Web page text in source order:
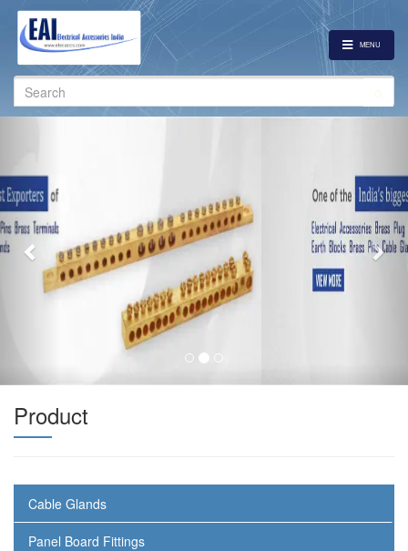
MENU
Search
for:
Product
Cable Glands
Panel Board Fittings